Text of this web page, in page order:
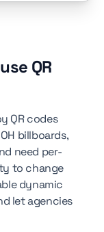
QR
QR codes
billboards,
need per-
to change
dynamic
let agencies